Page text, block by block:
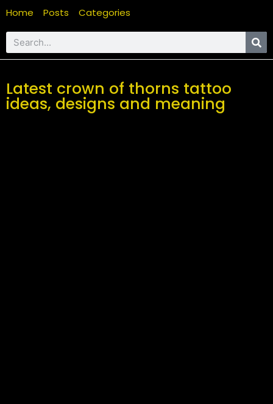
Home Posts Categories
Latest crown of thorns tattoo
ideas, designs and meaning